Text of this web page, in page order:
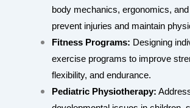
body mechanics, ergonomics,
prevent injuries and maintain
Fitness Programs: Designing
exercise programs to improve
flexibility, and endurance.
Pediatric Physiotherapy: